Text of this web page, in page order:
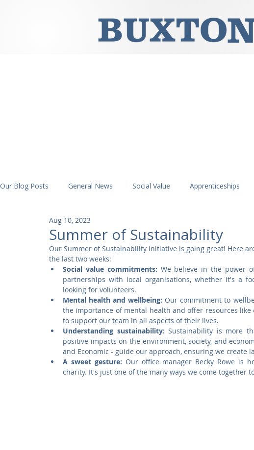
Our Blog Posts General News Social Value Apprenticeships
Community Residential
Museums and Galleries
Summer of Sustainability
Aug 10, 2023
Our Summer of Sustainability initiative is going great! Here
the last two weeks:
Social value commitments: We believe in the power
partnerships with local organisations, whether it's a
looking for volunteers.
Mental health and wellbeing: Our commitment to
the importance of mental health and offer resources like
to support our team in all aspects of their lives.
Understanding sustainability: Sustainability is more
positive impacts on the environment, society, and
and Economic - guide our approach, ensuring we create
A sweet gesture: Our office manager Becky Rowe is
charity. It's just one of the many ways we come together